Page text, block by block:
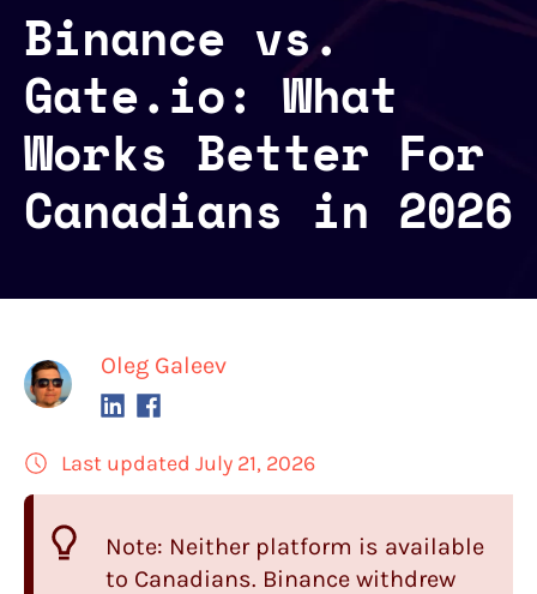
Binance vs.
Gate.io: What
Works Better For
Canadians in 2026
Oleg Galeev
Last updated July 21, 2026
Note: Neither platform is available
to Canadians. Binance withdrew